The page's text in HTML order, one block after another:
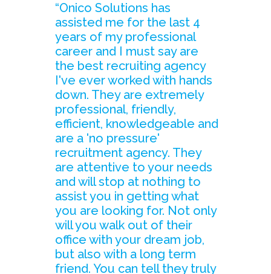
“Onico Solutions has
assisted me for the last 4
years of my professional
career and I must say are
the best recruiting agency
I've ever worked with hands
down. They are extremely
professional, friendly,
efficient, knowledgeable and
are a 'no pressure'
recruitment agency. They
are attentive to your needs
and will stop at nothing to
assist you in getting what
you are looking for. Not only
will you walk out of their
office with your dream job,
but also with a long term
friend. You can tell they truly